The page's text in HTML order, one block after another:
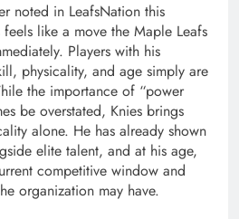
noted in LeafsNation this
like a move the Maple Leafs
Players with his
physicality, and age simply are
the importance of “power
be overstated, Knies brings
alone. He has already shown
elite talent, and at his age,
competitive window and
organization may have.